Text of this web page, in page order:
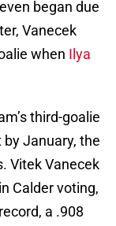
began due
Vanecek
when Ilya
third-goalie
January, the
Vitek Vanecek
Calder voting,
a .908